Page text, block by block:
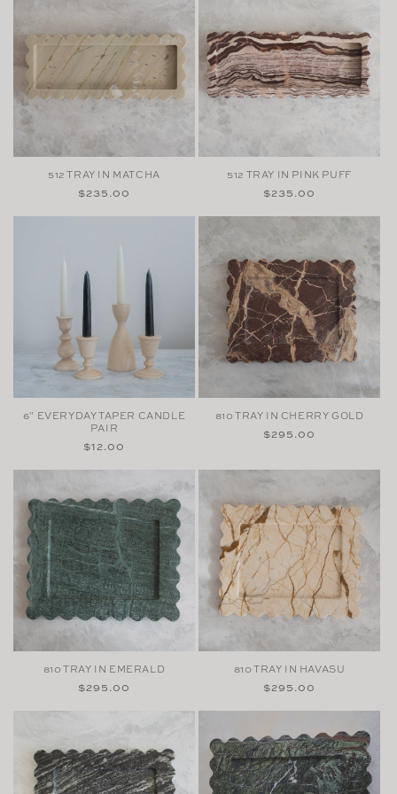
512 TRAY IN MATCHA
Regular
$235.00
512 TRAY IN PINK PUFF
Regular
$235.00
6" EVERYDAY TAPER CANDLE
PAIR
Regular
$12.00
810 TRAY IN CHERRY GOLD
Regular
$295.00
810 TRAY IN EMERALD
Regular
$295.00
810 TRAY IN HAVASU
Regular
$295.00